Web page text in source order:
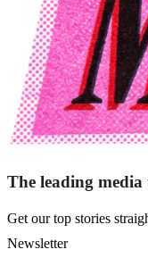
The leading
Get our top stories
Newsletter